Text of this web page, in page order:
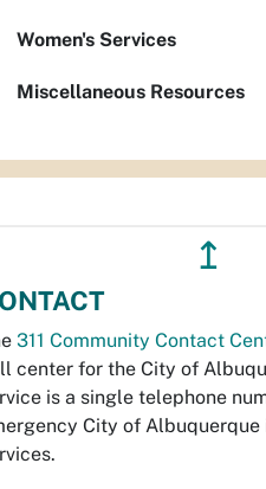
Women's Services
Miscellaneous Resources
↥
311 Community Contact
center for the City of
is a single telephone
City of Albuquerque